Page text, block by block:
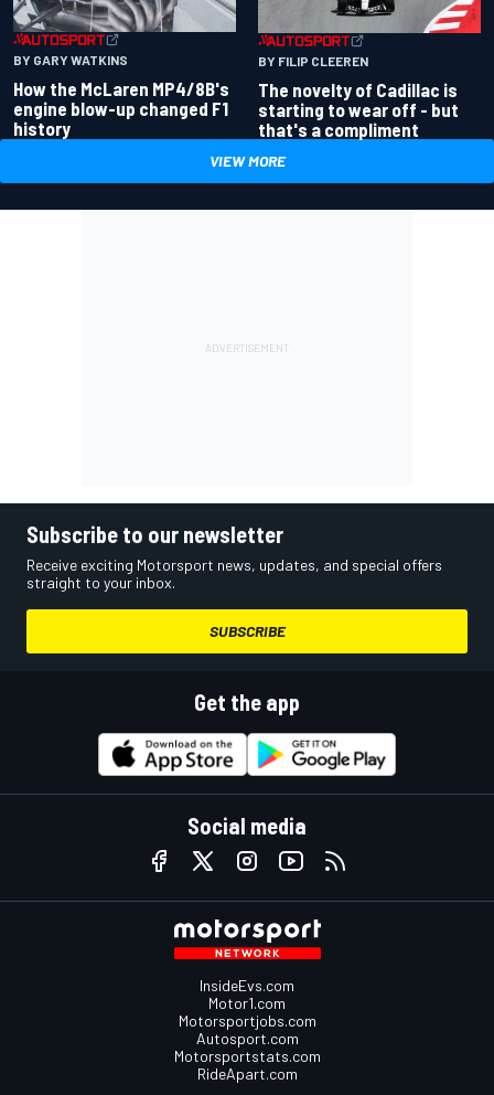
BY GARY WATKINS
How the McLaren MP4/8B's
engine blow-up changed F1
history
BY FILIP CLEEREN
The novelty of Cadillac is
starting to wear off - but
that's a compliment
VIEW MORE
Subscribe to our newsletter
Receive exciting Motorsport news, updates, and special offers
straight to your inbox.
SUBSCRIBE
Get the app
Social media
InsideEvs.com
Motor1.com
Motorsportjobs.com
Autosport.com
Motorsportstats.com
RideApart.com